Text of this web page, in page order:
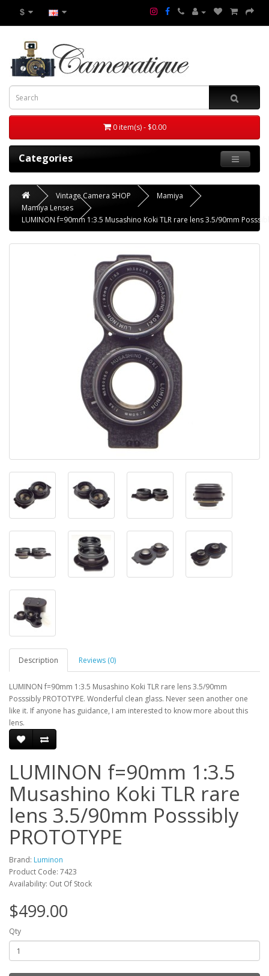
$
0 item(s) - $0.00
Categories
Vintage Camera SHOP
Mamiya
Mamiya Lenses
LUMINON f=90mm 1:3.5 Musashino Koki TLR rare lens 3.5/90mm
Description Reviews (0)
LUMINON f=90mm 1:3.5 Musashino Koki TLR rare lens 3.5/90mm
Posssibly PROTOTYPE. Wonderful clean glass. Never seen another one
like it. If anyone has guidance, I am interested to know more about this
lens.
LUMINON f=90mm 1:3.5
Musashino Koki TLR rare
lens 3.5/90mm Posssibly
PROTOTYPE
Brand: Luminon
Product Code: 7423
Availability: Out Of Stock
$499.00
Qty